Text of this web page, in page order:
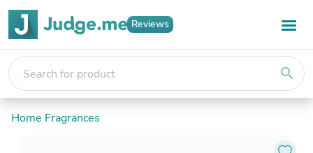
Reviews
search
Home Fragrances